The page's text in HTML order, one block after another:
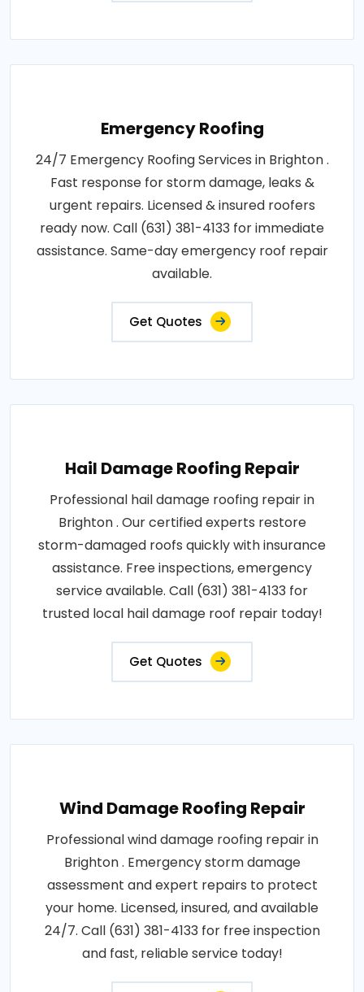
Emergency Roofing
24/7 Emergency Roofing Services in Brighton .
Fast response for storm damage, leaks &
urgent repairs. Licensed & insured roofers
ready now. Call (631) 381-4133 for immediate
assistance. Same-day emergency roof repair
available.
Get Quotes
Hail Damage Roofing Repair
Professional hail damage roofing repair in
Brighton . Our certified experts restore
storm-damaged roofs quickly with insurance
assistance. Free inspections, emergency
service available. Call (631) 381-4133 for
trusted local hail damage roof repair today!
Get Quotes
Wind Damage Roofing Repair
Professional wind damage roofing repair in
Brighton . Emergency storm damage
assessment and expert repairs to protect
your home. Licensed, insured, and available
24/7. Call (631) 381-4133 for free inspection
and fast, reliable service today!